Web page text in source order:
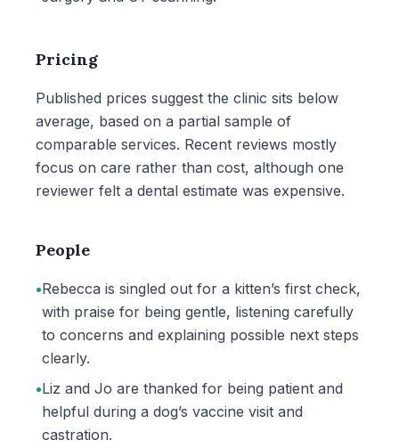
Pricing
Published prices suggest the clinic sits below
average, based on a partial sample of
comparable services. Recent reviews mostly
focus on care rather than cost, although one
reviewer felt a dental estimate was expensive.
People
•Rebecca is singled out for a kitten’s first check,
with praise for being gentle, listening carefully
to concerns and explaining possible next steps
clearly.
•Liz and Jo are thanked for being patient and
helpful during a dog’s vaccine visit and
castration.